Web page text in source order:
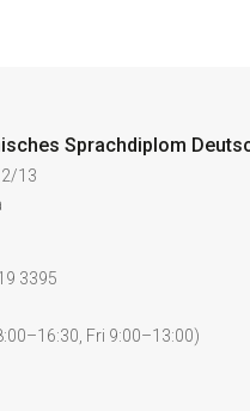
Sprachdiplom
13
3395
Fri 9:00–13:00)